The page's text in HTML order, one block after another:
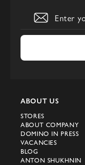
ABOUT US
STORES
ABOUT COMPANY
DOMINO IN PRESS
VACANCIES
BLOG
ANTON SHUKHNIN